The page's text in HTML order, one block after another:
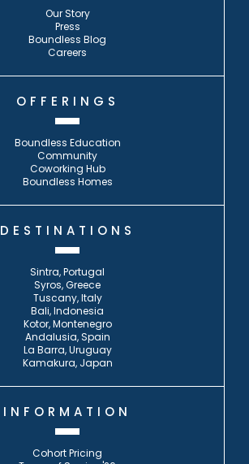
Our Story
Press
Boundless Blog
Careers
OFFERINGS
Boundless Education
Community
Coworking Hub
Boundless Homes
DESTINATIONS
Sintra, Portugal
Syros, Greece
Tuscany, Italy
Bali, Indonesia
Kotor, Montenegro
Andalusia, Spain
La Barra, Uruguay
Kamakura, Japan
INFORMATION
Cohort Pricing